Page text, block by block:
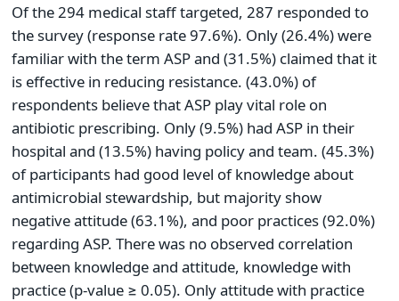
Of the 294 medical staff targeted, 287 responded to
the survey (response rate 97.6%). Only (26.4%) were
familiar with the term ASP and (31.5%) claimed that it
is effective in reducing resistance. (43.0%) of
respondents believe that ASP play vital role on
antibiotic prescribing. Only (9.5%) had ASP in their
hospital and (13.5%) having policy and team. (45.3%)
of participants had good level of knowledge about
antimicrobial stewardship, but majority show
negative attitude (63.1%), and poor practices (92.0%)
regarding ASP. There was no observed correlation
between knowledge and attitude, knowledge with
practice (p-value ≥ 0.05). Only attitude with practice